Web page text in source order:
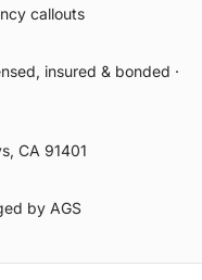
callouts
insured & bonded ·
CA 91401
by AGS